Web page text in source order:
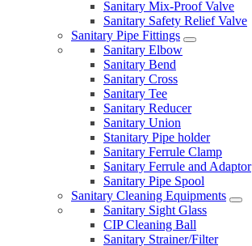
Sanitary Mix-Proof Valve
Sanitary Safety Relief Valve
Sanitary Pipe Fittings
Sanitary Elbow
Sanitary Bend
Sanitary Cross
Sanitary Tee
Sanitary Reducer
Sanitary Union
Stanitary Pipe holder
Sanitary Ferrule Clamp
Sanitary Ferrule and Adaptor
Sanitary Pipe Spool
Sanitary Cleaning Equipments
Sanitary Sight Glass
CIP Cleaning Ball
Sanitary Strainer/Filter